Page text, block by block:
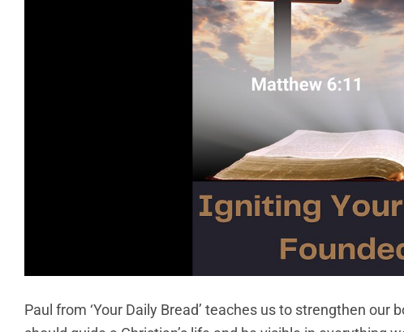
Paul from ‘Your Daily Bread’ teaches us to strengthen